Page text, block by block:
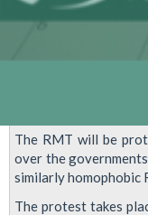
The RMT will be
over the
similarly homophobic
The protest takes